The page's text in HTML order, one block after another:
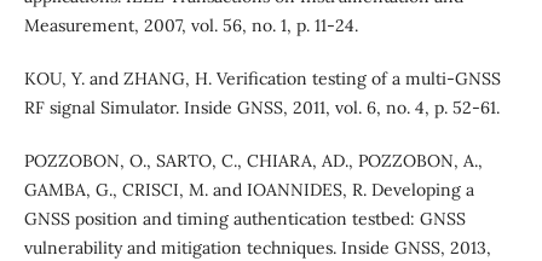
Measurement, 2007, vol. 56, no. 1, p. 11-24.
KOU, Y. and ZHANG, H. Verification testing of a multi-GNSS
RF signal Simulator. Inside GNSS, 2011, vol. 6, no. 4, p. 52-61.
POZZOBON, O., SARTO, C., CHIARA, AD., POZZOBON, A.,
GAMBA, G., CRISCI, M. and IOANNIDES, R. Developing a
GNSS position and timing authentication testbed: GNSS
vulnerability and mitigation techniques. Inside GNSS, 2013,